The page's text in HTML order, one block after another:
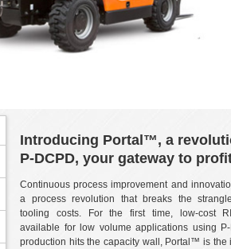
Introducing Portal™, a
P-DCPD, your gateway to
Continuous process improvement and
a process revolution that breaks the
tooling costs. For the first time, low-cost
available for low volume applications using
production hits the capacity wall, Portal™ is the